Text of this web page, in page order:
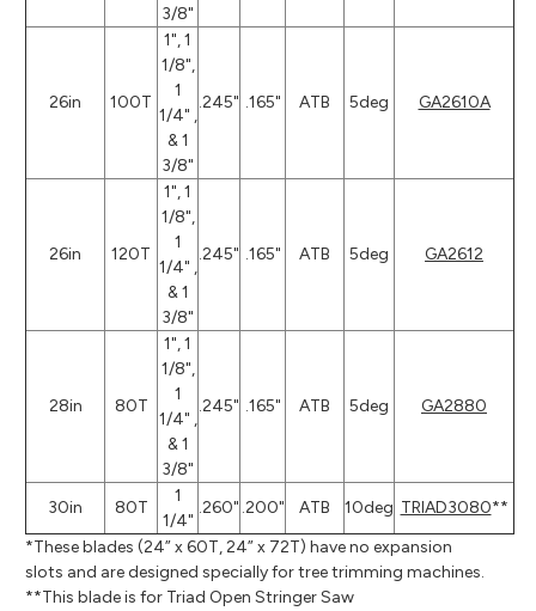
3/8"
26in 100T
1", 1
1/8",
1
1/4" ,
& 1
3/8"
.245" .165" ATB 5deg GA2610A
26in 120T
1", 1
1/8",
1
1/4" ,
& 1
3/8"
.245" .165" ATB 5deg GA2612
28in 80T
1", 1
1/8",
1
1/4" ,
& 1
3/8"
.245" .165" ATB 5deg GA2880
30in 80T
1
1/4"
.260" .200" ATB 10deg TRIAD3080**
*These blades (24” x 60T, 24” x 72T) have no expansion
slots and are designed specially for tree trimming machines.
**This blade is for Triad Open Stringer Saw